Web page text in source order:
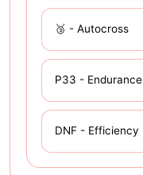
🥉 - Autocross
P33 - Endurance
DNF - Efficiency